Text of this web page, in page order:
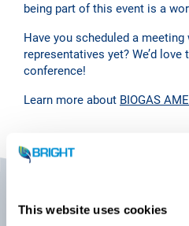
This website uses cookies
being part of this event is a
Have you scheduled a
representatives yet? We’d
conference!
Learn more about BIOGAS